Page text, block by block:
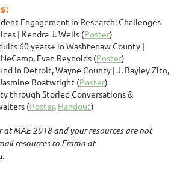
Engagement in Research: Challenges
| Kendra J. Wells (Poster)
60 years+ in Washtenaw County |
Evan Reynolds (Poster)
in Detroit, Wayne County | J. Bayley Zito,
Boatwright (Poster)
through Storied Conversations &
(Poster, Handout)
at MAE 2018 and your resources are not
resources to Emma at